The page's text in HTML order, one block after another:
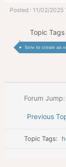
Posted : 11/02/2025
Topic Tags
how to create an
Forum Jump:
Previous
Topic Tags: